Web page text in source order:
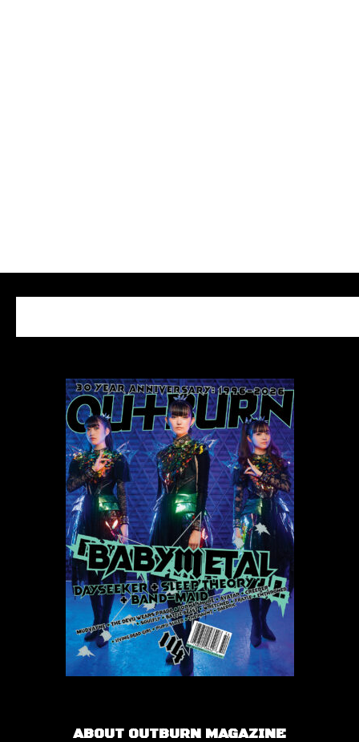
ABOUT OUTBURN MAGAZINE